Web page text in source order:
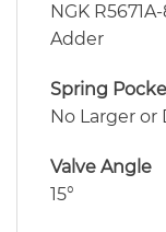
NGK
Adder
Spring
No Larger or
Valve Angle
15°